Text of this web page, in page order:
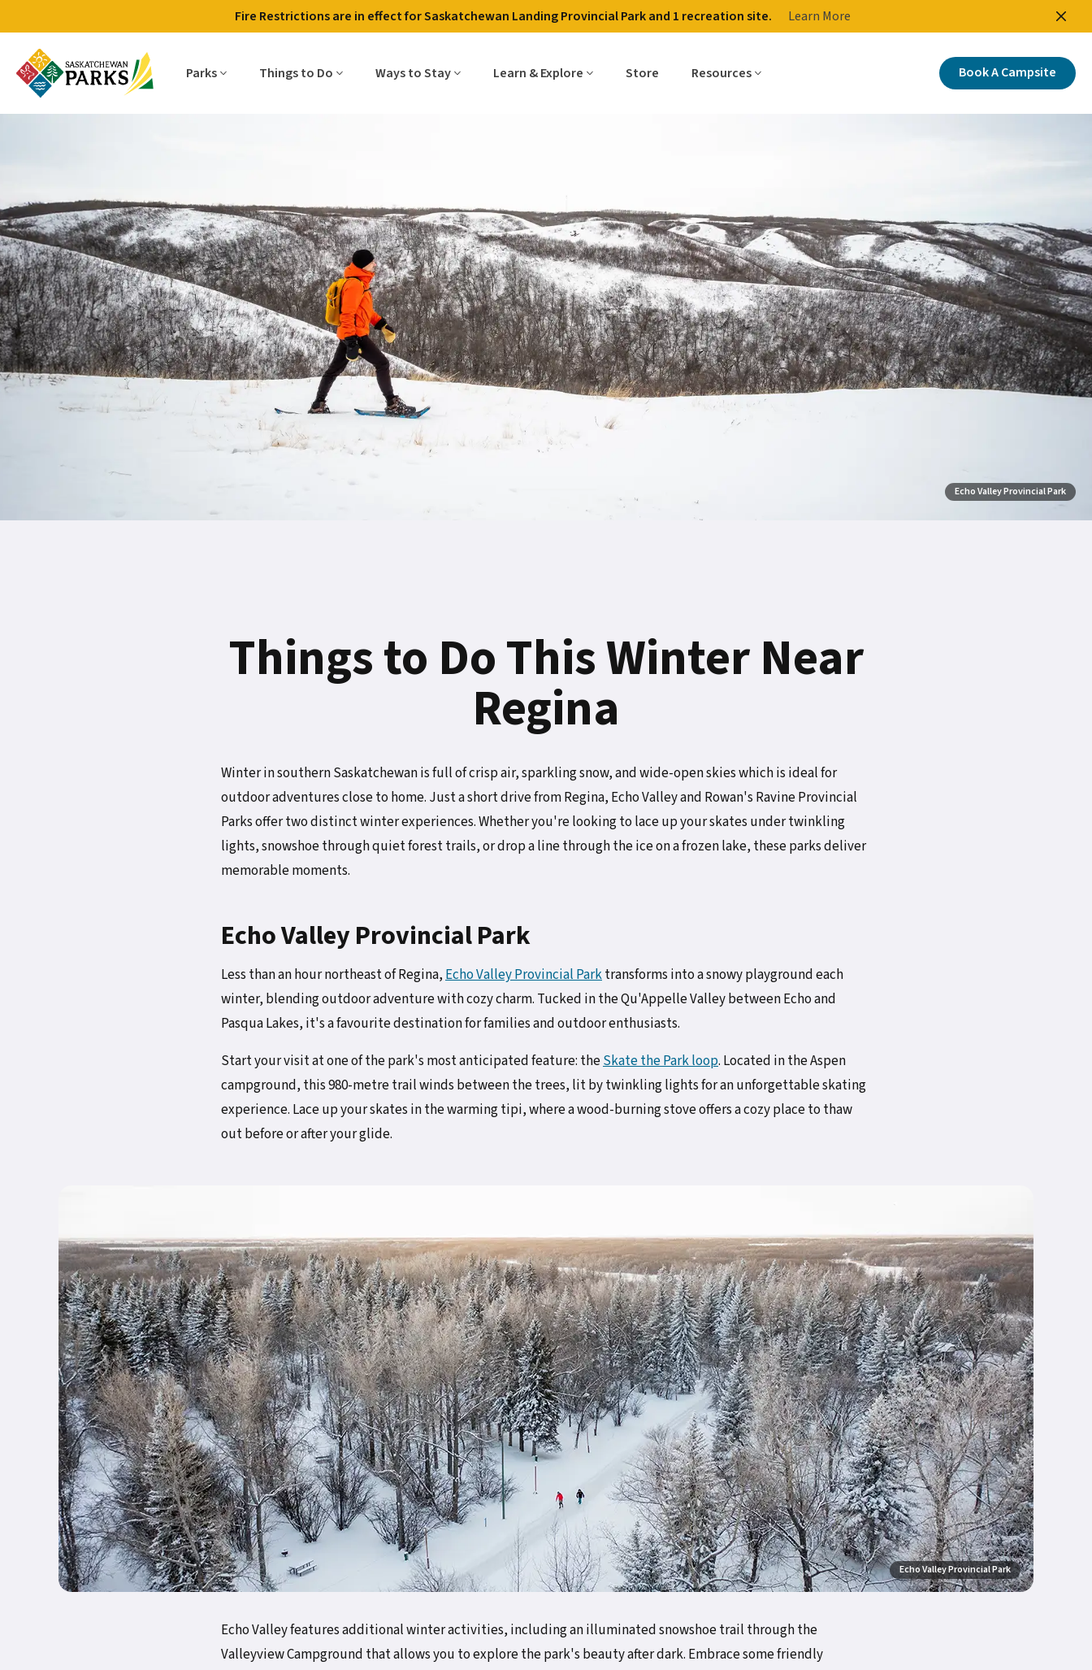
Contact Us Employment Alerts & Fire Restrictions Buy Your Park Entry Permit Tourism Saskatchewan
Fire Restrictions are in effect for Saskatchewan Landing Provincial Park and 1 recreation site. Learn More
Parks Things to Do Ways to Stay Learn & Explore Store Resources Book A Campsite
Echo Valley Provincial Park
Things to Do This Winter Near
Regina
Winter in southern Saskatchewan is full of crisp air, sparkling snow, and wide-open skies which is ideal for
outdoor adventures close to home. Just a short drive from Regina, Echo Valley and Rowan's Ravine Provincial
Parks offer two distinct winter experiences. Whether you're looking to lace up your skates under twinkling
lights, snowshoe through quiet forest trails, or drop a line through the ice on a frozen lake, these parks deliver
memorable moments.
Echo Valley Provincial Park
Less than an hour northeast of Regina,Echo Valley Provincial Parktransforms into a snowy playground each
winter, blending outdoor adventure with cozy charm. Tucked in the Qu'Appelle Valley between Echo and
Pasqua Lakes, it's a favourite destination for families and outdoor enthusiasts.
Start your visit at one of the park's most anticipated feature: theSkate the Park loop. Located in the Aspen
campground, this 980-metre trail winds between the trees, lit by twinkling lights for an unforgettable skating
experience. Lace up your skates in the warming tipi, where a wood-burning stove offers a cozy place to thaw
out before or after your glide.
Echo Valley Provincial Park
Echo Valley features additional winter activities, including an illuminated snowshoe trail through the
Valleyview Campground that allows you to explore the park's beauty after dark. Embrace some friendly